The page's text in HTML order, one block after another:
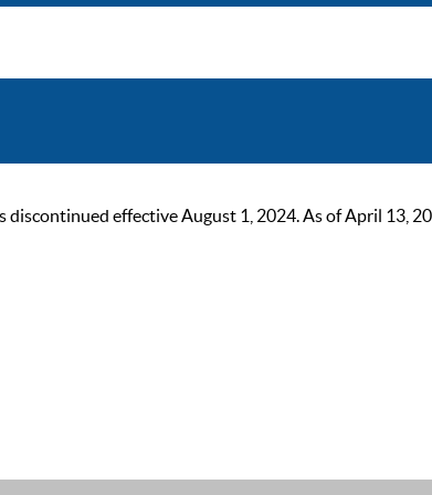
effective August 1, 2024. As of April 13,